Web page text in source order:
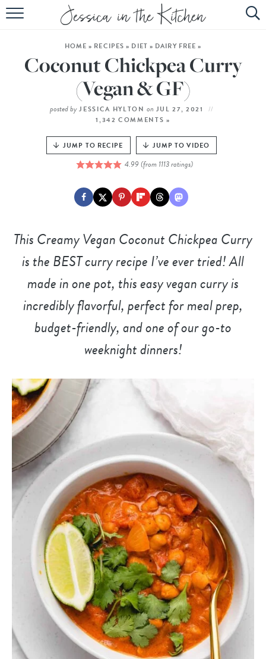
HOME
ABOUT
RECIPES
SUBSCRIBE
HOME » RECIPES » DIET » DAIRY FREE »
Coconut Chickpea Curry
(Vegan & GF)
posted by JESSICA HYLTON on JUL 27, 2021
1,342 COMMENTS »
JUMP TO RECIPE JUMP TO VIDEO
4.99 (from 1113ratings)
ThisCreamy Vegan Coconut Chickpea Curry
is the BEST curry recipe I’ve ever tried! All
made in one pot, this easy vegan curry is
incredibly flavorful, perfect for meal prep,
budget-friendly, andone of our go-to
weeknight dinners!